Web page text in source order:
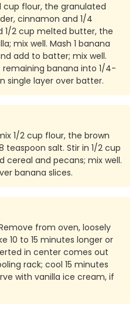
cup flour, the granulated
cinnamon and 1/4
1/2 cup melted butter, the
mix well. Mash 1 banana
add to batter; mix well.
remaining banana into 1/4-
single layer over batter.
1/2 cup flour, the brown
teaspoon salt. Stir in 1/2 cup
cereal and pecans; mix well.
banana slices.
from oven, loosely
10 to 15 minutes longer or
in center comes out
rack; cool 15 minutes
with vanilla ice cream, if